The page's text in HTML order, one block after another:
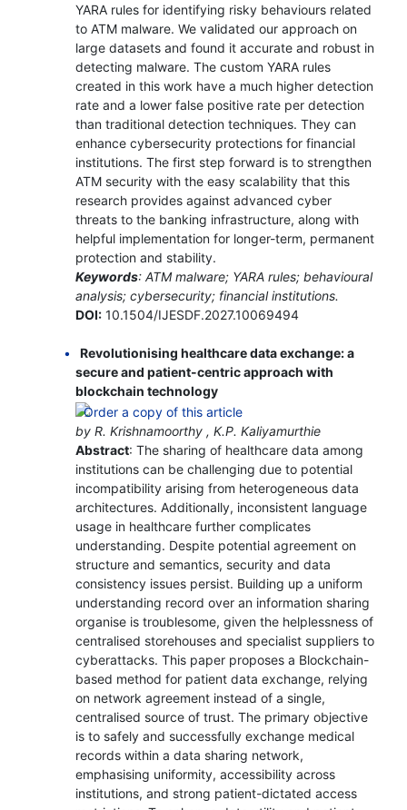
YARA rules for identifying risky behaviours related
to ATM malware. We validated our approach on
large datasets and found it accurate and robust in
detecting malware. The custom YARA rules
created in this work have a much higher detection
rate and a lower false positive rate per detection
than traditional detection techniques. They can
enhance cybersecurity protections for financial
institutions. The first step forward is to strengthen
ATM security with the easy scalability that this
research provides against advanced cyber
threats to the banking infrastructure, along with
helpful implementation for longer-term, permanent
protection and stability.
Keywords: ATM malware; YARA rules; behavioural
analysis; cybersecurity; financial institutions.
DOI:10.1504/IJESDF.2027.10069494
Revolutionising healthcare data exchange: a
secure and patient-centric approach with
blockchain technology
by R. Krishnamoorthy , K.P. Kaliyamurthie
Abstract: The sharing of healthcare data among
institutions can be challenging due to potential
incompatibility arising from heterogeneous data
architectures. Additionally, inconsistent language
usage in healthcare further complicates
understanding. Despite potential agreement on
structure and semantics, security and data
consistency issues persist. Building up a uniform
understanding record over an information sharing
organise is troublesome, given the helplessness of
centralised storehouses and specialist suppliers to
cyberattacks. This paper proposes a Blockchain-
based method for patient data exchange, relying
on network agreement instead of a single,
centralised source of trust. The primary objective
is to safely and successfully exchange medical
records within a data sharing network,
emphasising uniformity, accessibility across
institutions, and strong patient-dictated access